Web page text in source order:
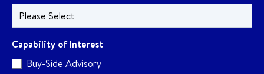
Capability of Interest
Buy-Side Advisory